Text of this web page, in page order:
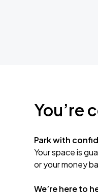
You’re
Park with
Your space is
or your money
We’re here to